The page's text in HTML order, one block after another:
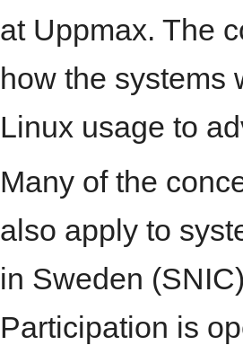
at Uppmax. The
how the systems
Linux usage to
Many of the
also apply to
in Sweden
Participation is